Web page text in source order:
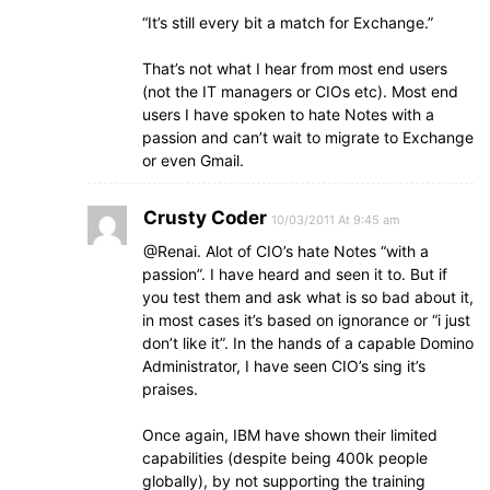
“It’s still every bit a match for Exchange.”
That’s not what I hear from most end users
(not the IT managers or CIOs etc). Most end
users I have spoken to hate Notes with a
passion and can’t wait to migrate to Exchange
or even Gmail.
Crusty Coder 10/03/2011 At 9:45 am
@Renai. Alot of CIO’s hate Notes “with a
passion”. I have heard and seen it to. But if
you test them and ask what is so bad about it,
in most cases it’s based on ignorance or “i just
don’t like it”. In the hands of a capable Domino
Administrator, I have seen CIO’s sing it’s
praises.
Once again, IBM have shown their limited
capabilities (despite being 400k people
globally), by not supporting the training